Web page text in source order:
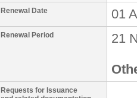
Renewal Date 01
Renewal Period 21
Requests for Issuance